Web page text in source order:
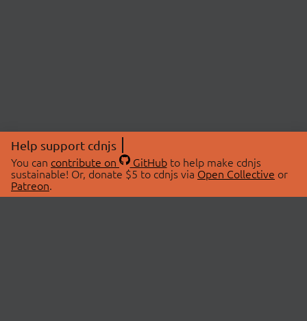
Help support cdnjs
You can contribute on GitHubto help make cdnjs
sustainable! Or, donate $5 to cdnjs via Open Collective or
Patreon.